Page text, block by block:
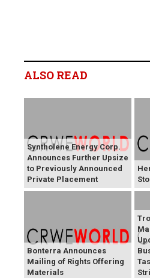
ALSO READ
Syntholene Energy Corp.
Announces Further Upsize
to Previously Announced
Private Placement
Bonterra Announces
Mailing of Rights Offering
Materials